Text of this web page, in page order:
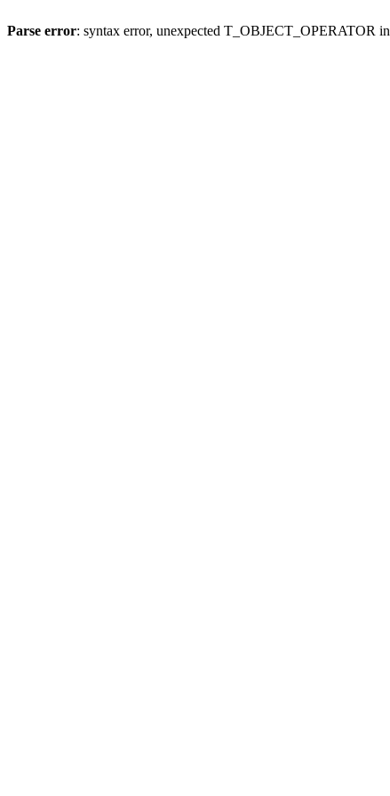
Parse error: syntax error, unexpected T_OBJECT_OPERATOR in